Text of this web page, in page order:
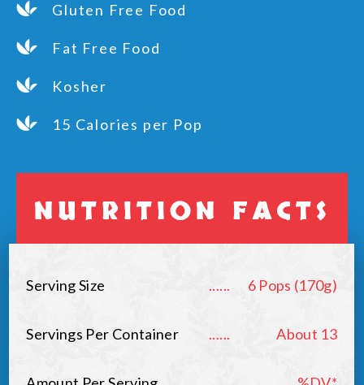
Gluten Free Food
Fat Free Food
Kosher
15 Calories per Pop
NUTRITION FACTS
Serving Size ...... 6 Pops (170g)
Servings Per Container ...... About 13